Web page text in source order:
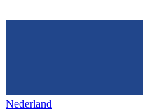
Nederland